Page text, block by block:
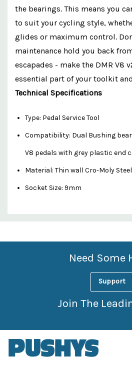
the bearings. This means you
to suit your cycling style,
glides or maximum control.
maintenance hold you back
escapades - make the DMR V8
essential part of your toolkit
Technical Specifications
Type: Pedal Service Tool
Compatibility: Dual Bushing
V8 pedals with grey plastic end
Material: Thin wall Cro-Moly Steel
Socket Size: 9mm
Custom
Features
Need Some
Support
Join The